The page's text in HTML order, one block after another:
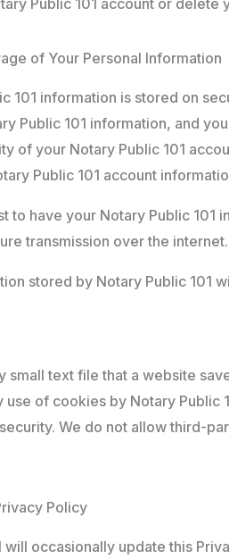
Public 101 account or
of Your Personal Information
101 information is stored on
Public 101 information, and
of your Notary Public 101
Public 101 account
to have your Notary Public 101
transmission over the internet.
stored by Notary Public 101
small text file that a website
use of cookies by Notary Public
We do not allow third-
Policy
will occasionally update this